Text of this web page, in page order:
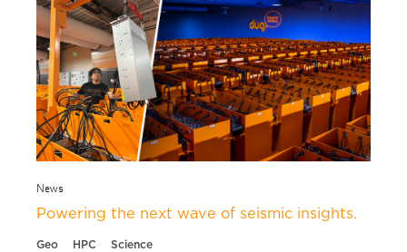
News
Powering the next wave of seismic insights.
Geo HPC Science